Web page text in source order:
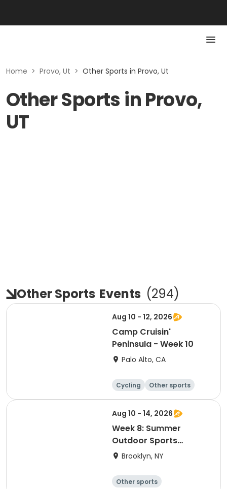
Home > Provo, Ut > Other Sports in Provo, Ut
Other Sports in Provo,
UT
Other Sports Events (294)
Aug 10 - 12, 2026
Camp Cruisin'
Peninsula - Week 10
Palo Alto, CA
Cycling
Other sports
Other recreatio
Day
Aug 10 - 14, 2026
Week 8: Summer
Outdoor Sports
Academy 2026
Brooklyn, NY
Other sports